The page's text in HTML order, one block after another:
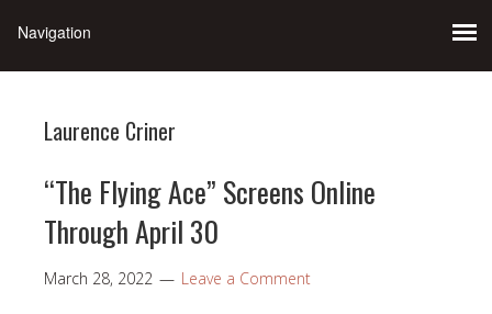
Laurence Criner
“The Flying Ace” Screens Online
Through April 30
March 28, 2022 Leave a Comment